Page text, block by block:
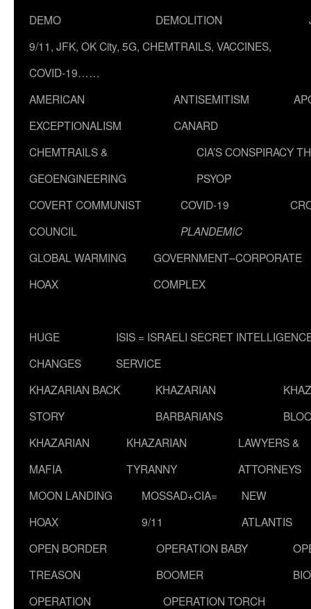
DEMO
DEMOLITION
9/11, JFK, OK City, 5G, CHEMTRAILS, VACCINES,
COVID-19……
AMERICAN
EXCEPTIONALISM
ANTISEMITISM
CANARD
CHEMTRAILS &
GEOENGINEERING
CIA’S CONSPIRACY
PSYOP
COVERT COMMUNIST
COUNCIL
COVID-19
PLANDEMIC
GLOBAL WARMING
HOAX
GOVERNMENT–CORPORATE
COMPLEX
HUGE
CHANGES
ISIS = ISRAELI SECRET
SERVICE
KHAZARIAN BACK
STORY
KHAZARIAN
BARBARIANS
KHAZARIAN
MAFIA
KHAZARIAN
TYRANNY
LAWYERS &
ATTORNEYS
MOON LANDING
HOAX
MOSSAD+CIA=
9/11
NEW
ATLANTIS
OPEN BORDER
TREASON
OPERATION BABY
BOOMER
OPERATION
OPERATION TORCH